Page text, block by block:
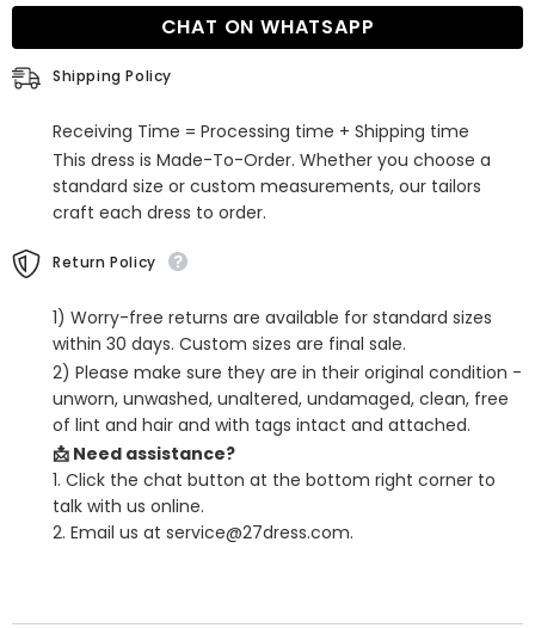
Lapel
Pieces
Bespoke
Plaid
Lapel
Three
Pieces
Plaid
CHAT ON WHATSAPP
Shipping Policy
Receiving Time = Processing time + Shipping time
This dress is Made-To-Order. Whether you choose a
standard size or custom measurements, our tailors
craft each dress to order.
Return Policy
1) Worry-free returns are available for standard sizes
within 30 days. Custom sizes are final sale.
2) Please make sure they are in their original condition -
unworn, unwashed, unaltered, undamaged, clean, free
of lint and hair and with tags intact and attached.
📩 Need assistance?
1. Click the chat button at the bottom right corner to
talk with us online.
2. Email us at service@27dress.com.